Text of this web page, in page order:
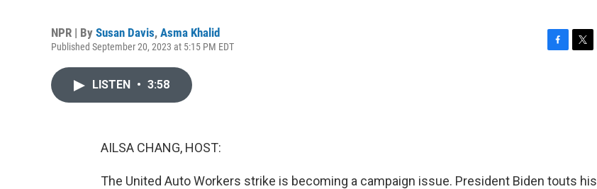
NPR | By Susan Davis, Asma Khalid
Published September 20, 2023 at 5:15 PM EDT
LISTEN • 3:58
AILSA CHANG, HOST:
The United Auto Workers strike is becoming a campaign issue. President Biden touts his